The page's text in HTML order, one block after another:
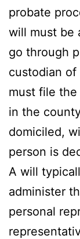
probate
will must be
go through
custodian of
must file
in the
domiciled,
person is
A will
administer
personal